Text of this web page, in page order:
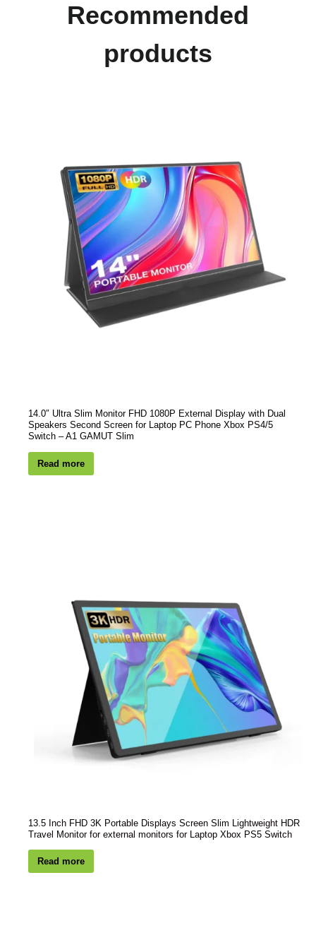
Recommended
products
14.0″ Ultra Slim Monitor FHD 1080P External Display with Dual
Speakers Second Screen for Laptop PC Phone Xbox PS4/5
Switch – A1 GAMUT Slim
Read more
13.5 Inch FHD 3K Portable Displays Screen Slim Lightweight HDR
Travel Monitor for external monitors for Laptop Xbox PS5 Switch
Read more